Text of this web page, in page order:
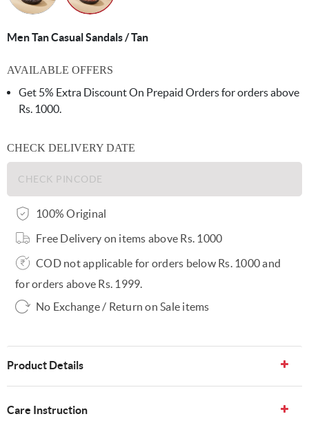
Men Tan Casual Sandals / Tan
AVAILABLE OFFERS
Get 5% Extra Discount On Prepaid Orders for orders above
Rs. 1000.
CHECK DELIVERY DATE
100% Original
Free Delivery on items above Rs. 1000
COD not applicable for orders below Rs. 1000 and
for orders above Rs. 1999.
No Exchange / Return on Sale items
Product Details
Care Instruction